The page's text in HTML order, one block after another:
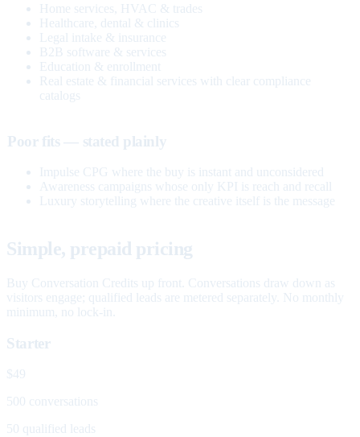
Home services, HVAC & trades
Healthcare, dental & clinics
Legal intake & insurance
B2B software & services
Education & enrollment
Real estate & financial services with clear compliance
catalogs
Poor fits — stated plainly
Impulse CPG where the buy is instant and unconsidered
Awareness campaigns whose only KPI is reach and recall
Luxury storytelling where the creative itself is the message
Simple, prepaid pricing
Buy Conversation Credits up front. Conversations draw down as
visitors engage; qualified leads are metered separately. No monthly
minimum, no lock-in.
Starter
$49
500 conversations
50 qualified leads